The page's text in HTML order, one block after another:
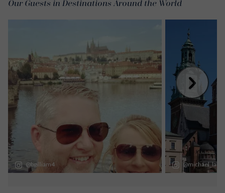
Our Guests in Destinations Around the World